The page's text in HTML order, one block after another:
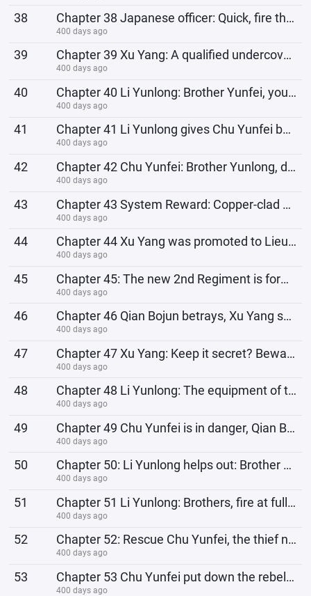
38 Chapter 38 Japanese officer: Quick, fire the flares at our friendly forces, and we can escape smooth
400 days ago
39 Chapter 39 Xu Yang: A qualified undercover agent must have the courage to face Jun Wanma and rescue
400 days ago
40 Chapter 40 Li Yunlong: Brother Yunfei, you have to reimburse the death pensions of our soldiers and
400 days ago
41 Chapter 41 Li Yunlong gives Chu Yunfei bad advice, moral blackmails Chu Yunfei
400 days ago
42 Chapter 42 Chu Yunfei: Brother Yunlong, do you know which unit of your army attacked Heiyun Village
400 days ago
43 Chapter 43 System Reward: Copper-clad Steel Bullet Production Line!
400 days ago
44 Chapter 44 Xu Yang was promoted to Lieutenant Colonel, Commander of the 3rd Independent Battalion of
400 days ago
45 Chapter 45: The new 2nd Regiment is formed, Kong Jie takes office and is reinstated, Li Yunlong plan
400 days ago
46 Chapter 46 Qian Bojun betrays, Xu Yang serves as a special envoy for rebellion
400 days ago
47 Chapter 47 Xu Yang: Keep it secret? Beware of the Eighth Route Army? I was the one who leaked the se
400 days ago
48 Chapter 48 Li Yunlong: The equipment of that battalion, here comes Old Li!
400 days ago
49 Chapter 49 Chu Yunfei is in danger, Qian Bojun: Commander, I am not betraying the country, I am savi
400 days ago
50 Chapter 50: Li Yunlong helps out: Brother Yunfei, you have to hold on! Otherwise, we won’t be able t
400 days ago
51 Chapter 51 Li Yunlong: Brothers, fire at full power! All the consumption today will be reimbursed by
400 days ago
52 Chapter 52: Rescue Chu Yunfei, the thief never leaves empty-handed, Li Yunlong receives a bribe
400 days ago
53 Chapter 53 Chu Yunfei put down the rebellion. This time, I owe Li Yunlong a huge favor. What? My hou
400 days ago